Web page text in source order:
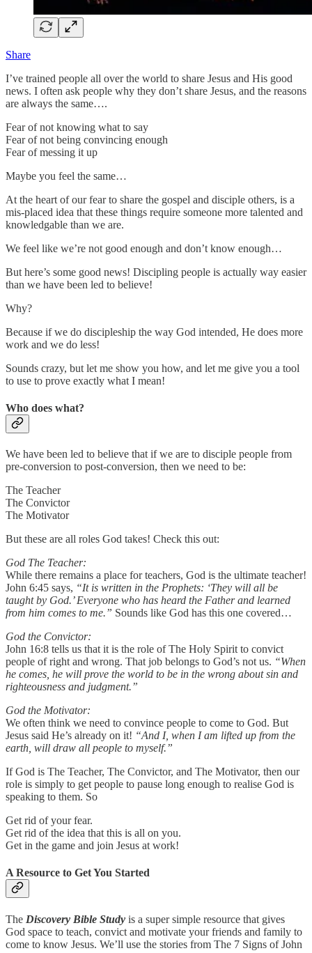
Share
I’ve trained people all over the world to share Jesus and His good
news. I often ask people why they don’t share Jesus, and the reasons
are always the same….
Fear of not knowing what to say
Fear of not being convincing enough
Fear of messing it up
Maybe you feel the same…
At the heart of our fear to share the gospel and disciple others, is a
mis-placed idea that these things require someone more talented and
knowledgable than we are.
We feel like we’re not good enough and don’t know enough…
But here’s some good news! Discipling people is actually way easier
than we have been led to believe!
Why?
Because if we do discipleship the way God intended, He does more
work and we do less!
Sounds crazy, but let me show you how, and let me give you a tool
to use to prove exactly what I mean!
Who does what?
We have been led to believe that if we are to disciple people from
pre-conversion to post-conversion, then we need to be:
The Teacher
The Convictor
The Motivator
But these are all roles God takes! Check this out:
God The Teacher:
While there remains a place for teachers, God is the ultimate teacher!
John 6:45 says, “It is written in the Prophets: ‘They will all be
taught by God.’ Everyone who has heard the Father and learned
from him comes to me.” Sounds like God has this one covered…
God the Convictor:
John 16:8 tells us that it is the role of The Holy Spirit to convict
people of right and wrong. That job belongs to God’s not us. “When
he comes, he will prove the world to be in the wrong about sin and
righteousness and judgment.”
God the Motivator:
We often think we need to convince people to come to God. But
Jesus said He’s already on it! “And I, when I am lifted up from the
earth, will draw all people to myself.”
If God is The Teacher, The Convictor, and The Motivator, then our
role is simply to get people to pause long enough to realise God is
speaking to them. So
Get rid of your fear.
Get rid of the idea that this is all on you.
Get in the game and join Jesus at work!
A Resource to Get You Started
The Discovery Bible Study is a super simple resource that gives
God space to teach, convict and motivate your friends and family to
come to know Jesus. We’ll use the stories from The 7 Signs of John